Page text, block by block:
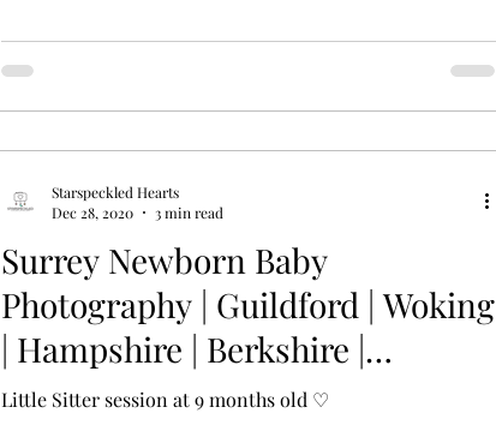
Surrey Newborn Baby
Photography | Guildford | Woking
| Hampshire | Berkshire |
Basingstoke
Little Sitter session at 9 months old ♡
Starspeckled Hearts
Dec 28, 2020
3 min read